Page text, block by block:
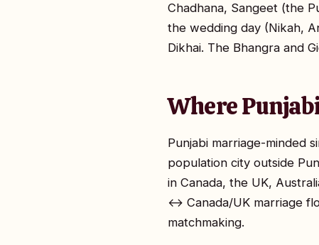
Chadhana, Sangeet (the
the wedding day (Nikah,
Dikhai. The Bhangra and
Where
Punjabi marriage-minded
population city outside
in Canada, the UK,
↔ Canada/UK marriage
matchmaking.